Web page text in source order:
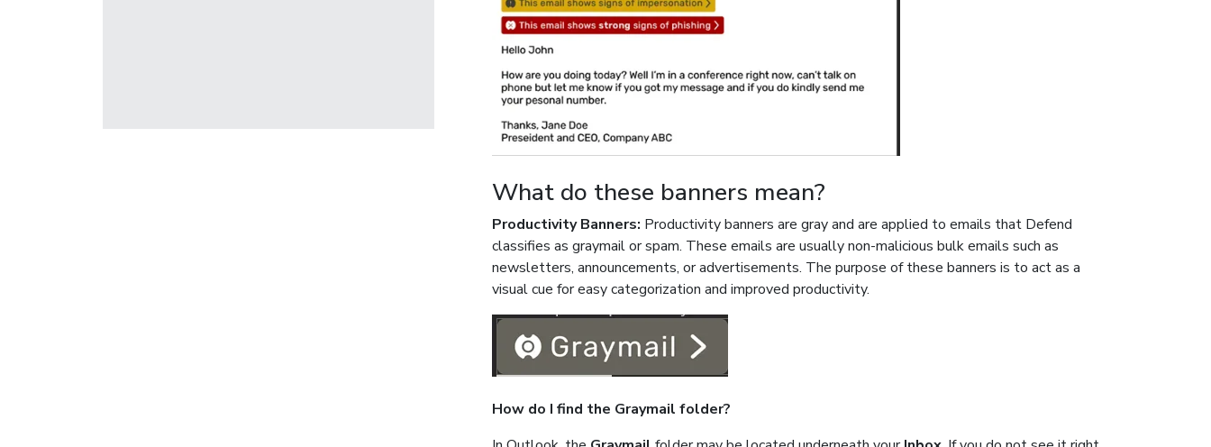
What do these banners mean?
Productivity Banners: Productivity banners are gray and are applied to emails that Defend
classifies as graymail or spam. These emails are usually non-malicious bulk emails such as
newsletters, announcements, or advertisements. The purpose of these banners is to act as a
visual cue for easy categorization and improved productivity.
How do I find the Graymail folder?